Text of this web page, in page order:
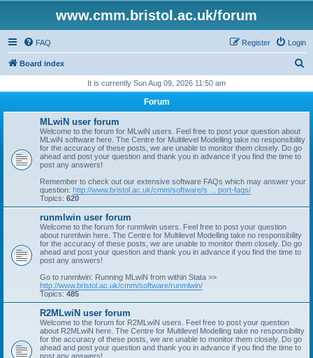
www.cmm.bristol.ac.uk/forum
FAQ Login
Register
Board index
r
It is currently Sun Aug 09, 2026 11:50 am
Forum
MLwiN user forum
Welcome to the forum for MLwiN users. Feel free to post your question about
MLwiN software here. The Centre for Multilevel Modelling take no responsibility
for the accuracy of these posts, we are unable to monitor them closely. Do go
ahead and post your question and thank you in advance if you find the time to
post any answers!
Remember to check out our extensive software FAQs which may answer your
question: http://www.bristol.ac.uk/cmm/software/s ... port-faqs/
Topics: 620
runmlwin user forum
Welcome to the forum for runmlwin users. Feel free to post your question
about runmlwin here. The Centre for Multilevel Modelling take no responsibility
for the accuracy of these posts, we are unable to monitor them closely. Do go
ahead and post your question and thank you in advance if you find the time to
post any answers!
Go to runmlwin: Running MLwiN from within Stata >>
http://www.bristol.ac.uk/cmm/software/runmlwin/
Topics: 485
R2MLwiN user forum
Welcome to the forum for R2MLwiN users. Feel free to post your question
about R2MLwiN here. The Centre for Multilevel Modelling take no responsibility
for the accuracy of these posts, we are unable to monitor them closely. Do go
ahead and post your question and thank you in advance if you find the time to
post any answers!